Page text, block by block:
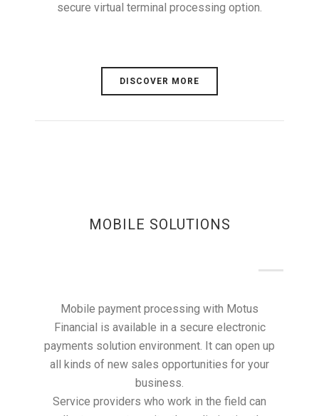
secure virtual terminal processing option.
DISCOVER MORE
MOBILE SOLUTIONS
Mobile payment processing with Motus
Financial is available in a secure electronic
payments solution environment. It can open up
all kinds of new sales opportunities for your
business.
Service providers who work in the field can